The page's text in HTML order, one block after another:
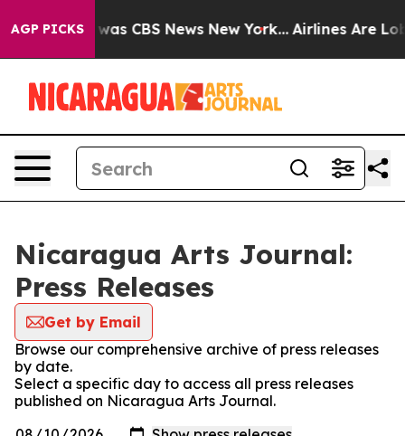
AGP PICKSwas CBS News New York... Airlines Are
Nicaragua Arts Journal:
Press Releases
Get by Email
Browse our comprehensive archive of press releases
by date.
Select a specific day to access all press releases
published on Nicaragua Arts Journal.